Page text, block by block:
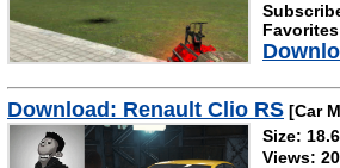
Download: Renault Clio RS [Car
Size:
Views: